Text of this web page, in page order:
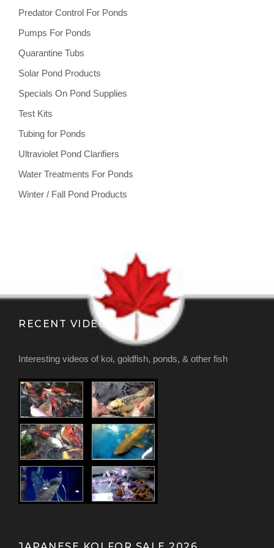
Predator Control For Ponds
Pumps For Ponds
Quarantine Tubs
Solar Pond Products
Specials On Pond Supplies
Test Kits
Tubing for Ponds
Ultraviolet Pond Clarifiers
Water Treatments For Ponds
Winter / Fall Pond Products
RECENT VIDEOS
Interesting videos of koi, goldfish, ponds, & other fish